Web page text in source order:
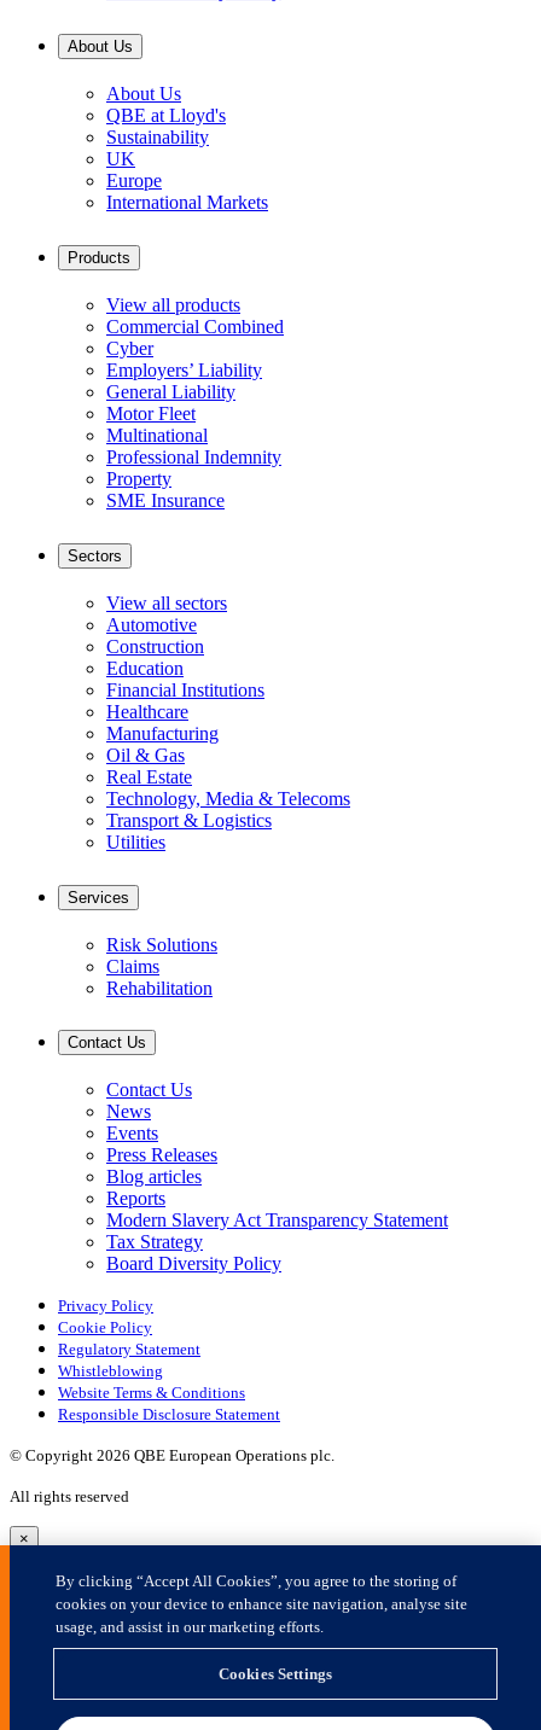
×
By clicking “Accept All Cookies”, you agree to the storing of
cookies on your device to enhance site navigation, analyse site
usage, and assist in our marketing efforts.
Cookies Settings